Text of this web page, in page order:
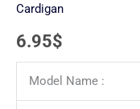
Cardigan
6.95$
Model Name :